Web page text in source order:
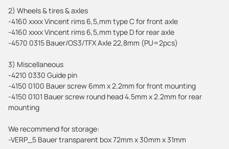
2) Wheels & tires & axles
-4160 xxxx Vincent rims 6,5,mm type C for front axle
-4160 xxxx Vincent rims 6,5,mm type D for rear axle
-4570 0315 Bauer/OS3/TFX Axle 22,8mm (PU=2pcs)
3) Miscellaneous
-4210 0330 Guide pin
-4150 0100 Bauer screw 6mm x 2.2mm for front mounting
-4150 0101 Bauer screw round head 4.5mm x 2.2mm for rear
mounting
We recommend for storage:
-VERP_5 Bauer transparent box 72mm x 30mm x 31mm